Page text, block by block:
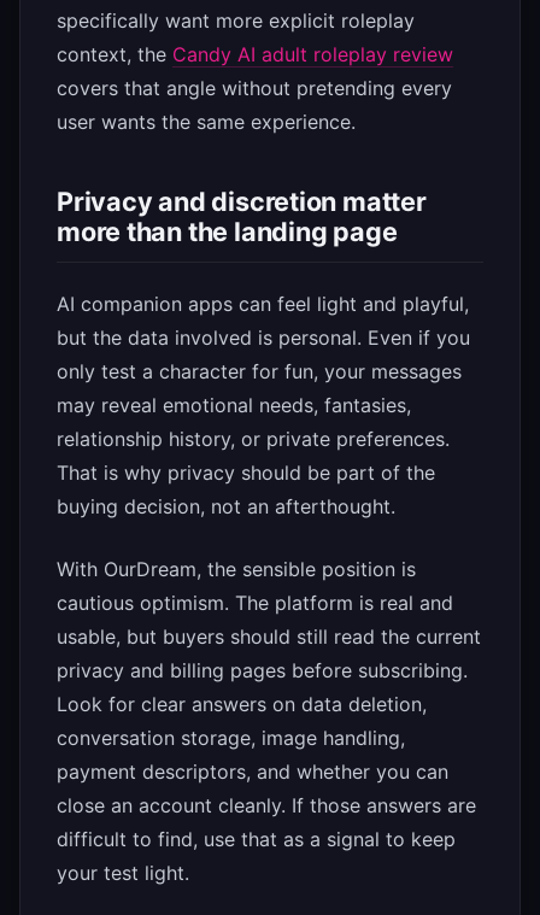
specifically want more explicit roleplay
context, the Candy AI adult roleplay review
covers that angle without pretending every
user wants the same experience.
Privacy and discretion matter
more than the landing page
AI companion apps can feel light and playful,
but the data involved is personal. Even if you
only test a character for fun, your messages
may reveal emotional needs, fantasies,
relationship history, or private preferences.
That is why privacy should be part of the
buying decision, not an afterthought.
With OurDream, the sensible position is
cautious optimism. The platform is real and
usable, but buyers should still read the current
privacy and billing pages before subscribing.
Look for clear answers on data deletion,
conversation storage, image handling,
payment descriptors, and whether you can
close an account cleanly. If those answers are
difficult to find, use that as a signal to keep
your test light.